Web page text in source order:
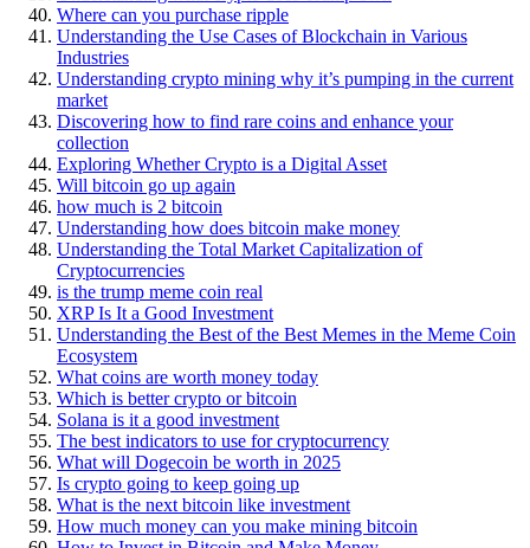
Where can you purchase ripple
Understanding the Use Cases of Blockchain in Various
Industries
Understanding crypto mining why it’s pumping in the current
market
Discovering how to find rare coins and enhance your
collection
Exploring Whether Crypto is a Digital Asset
Will bitcoin go up again
how much is 2 bitcoin
Understanding how does bitcoin make money
Understanding the Total Market Capitalization of
Cryptocurrencies
is the trump meme coin real
XRP Is It a Good Investment
Understanding the Best of the Best Memes in the Meme Coin
Ecosystem
What coins are worth money today
Which is better crypto or bitcoin
Solana is it a good investment
The best indicators to use for cryptocurrency
What will Dogecoin be worth in 2025
Is crypto going to keep going up
What is the next bitcoin like investment
How much money can you make mining bitcoin